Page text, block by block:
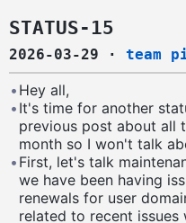
STATUS-15
2026-03-29 · team
• Hey all,
• It's time for another
previous post about all
month so I won't talk
• First, let's talk
we have been having
renewals for user
related to recent